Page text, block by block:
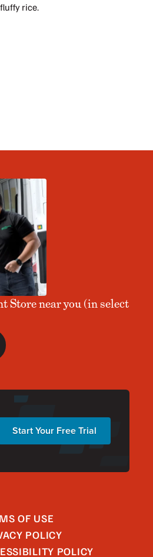
rice.
Store near you (in select
Start Your Free Trial
OF USE
POLICY
POLICY